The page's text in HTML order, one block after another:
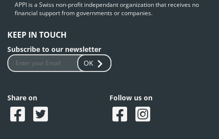
APPI is a Swiss non-profit independant organization that receives no
financial support from governments or companies.
KEEP IN TOUCH
Subscribe to our newsletter
OK
Share on Follow us on